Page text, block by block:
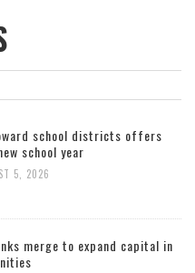
school districts offers
school year
5, 2026
merge to expand capital in